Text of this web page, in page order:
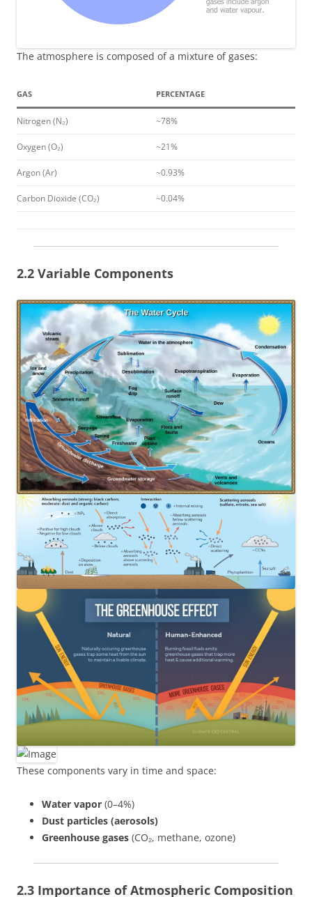
The atmosphere is composed of a mixture of gases:
GAS PERCENTAGE
Nitrogen (N₂) ~78%
Oxygen (O₂) ~21%
Argon (Ar) ~0.93%
Carbon Dioxide (CO₂) ~0.04%
2.2 Variable Components
These components vary in time and space:
Water vapor (0–4%)
Dust particles (aerosols)
Greenhouse gases (CO₂, methane, ozone)
2.3 Importance of Atmospheric Composition